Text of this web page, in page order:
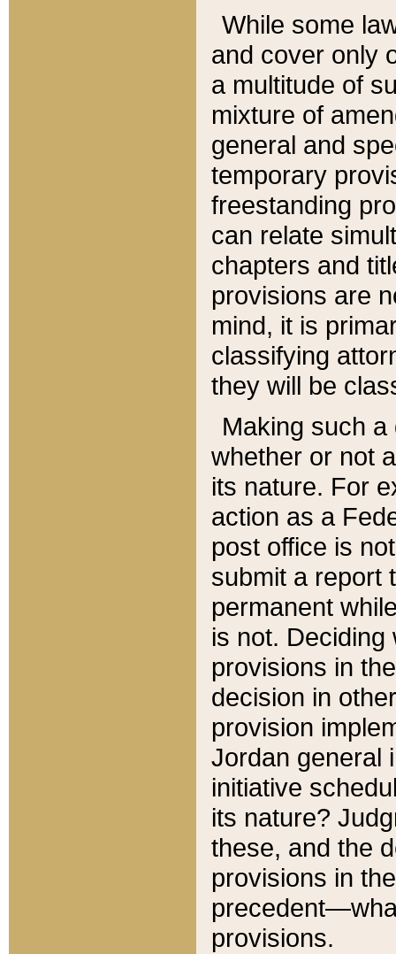
While some
and cover only
a multitude of
mixture of
general and
temporary
freestanding
can relate
chapters and
provisions are
mind, it is
classifying
they will be
Making such
whether or not
its nature. For
action as a
post office is
submit a report
permanent
is not.
provisions in
decision in
provision
Jordan general
initiative
its nature?
these, and the
provisions in
provisions.